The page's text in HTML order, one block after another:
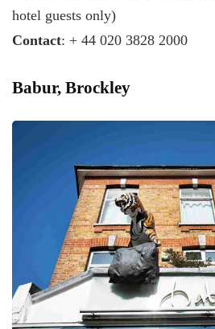
hotel guests only)
Contact: + 44 020 3828 2000
Babur, Brockley